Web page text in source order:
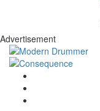
Advertisement